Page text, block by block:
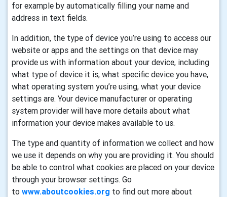
for example by automatically filling your name and
address in text fields.
In addition, the type of device you’re using to access our
website or apps and the settings on that device may
provide us with information about your device, including
what type of device it is, what specific device you have,
what operating system you’re using, what your device
settings are. Your device manufacturer or operating
system provider will have more details about what
information your device makes available to us.
The type and quantity of information we collect and how
we use it depends on why you are providing it. You should
be able to control what cookies are placed on your device
through your browser settings. Go
to www.aboutcookies.org to find out more about